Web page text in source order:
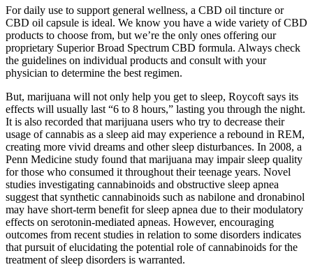
For daily use to support general wellness, a CBD oil tincture or
CBD oil capsule is ideal. We know you have a wide variety of CBD
products to choose from, but we’re the only ones offering our
proprietary Superior Broad Spectrum CBD formula. Always check
the guidelines on individual products and consult with your
physician to determine the best regimen.
But, marijuana will not only help you get to sleep, Roycoft says its
effects will usually last “6 to 8 hours,” lasting you through the night.
It is also recorded that marijuana users who try to decrease their
usage of cannabis as a sleep aid may experience a rebound in REM,
creating more vivid dreams and other sleep disturbances. In 2008, a
Penn Medicine study found that marijuana may impair sleep quality
for those who consumed it throughout their teenage years. Novel
studies investigating cannabinoids and obstructive sleep apnea
suggest that synthetic cannabinoids such as nabilone and dronabinol
may have short-term benefit for sleep apnea due to their modulatory
effects on serotonin-mediated apneas. However, encouraging
outcomes from recent studies in relation to some disorders indicates
that pursuit of elucidating the potential role of cannabinoids for the
treatment of sleep disorders is warranted.